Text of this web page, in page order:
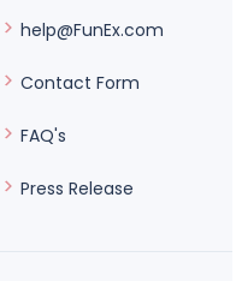
help@FunEx.com
Contact Form
FAQ's
Press Release